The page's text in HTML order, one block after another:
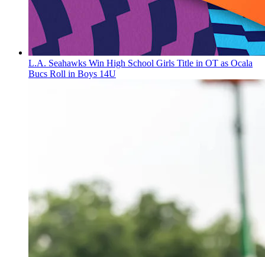
L.A. Seahawks Win High School Girls Title in OT as Ocala
Bucs Roll in Boys 14U